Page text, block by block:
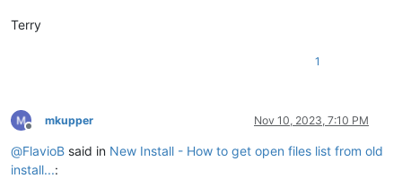
Terry
1
Offline
mkupper Nov 10, 2023, 7:10 PM
@FlavioB said in New Install - How to get open files list from old
install...: